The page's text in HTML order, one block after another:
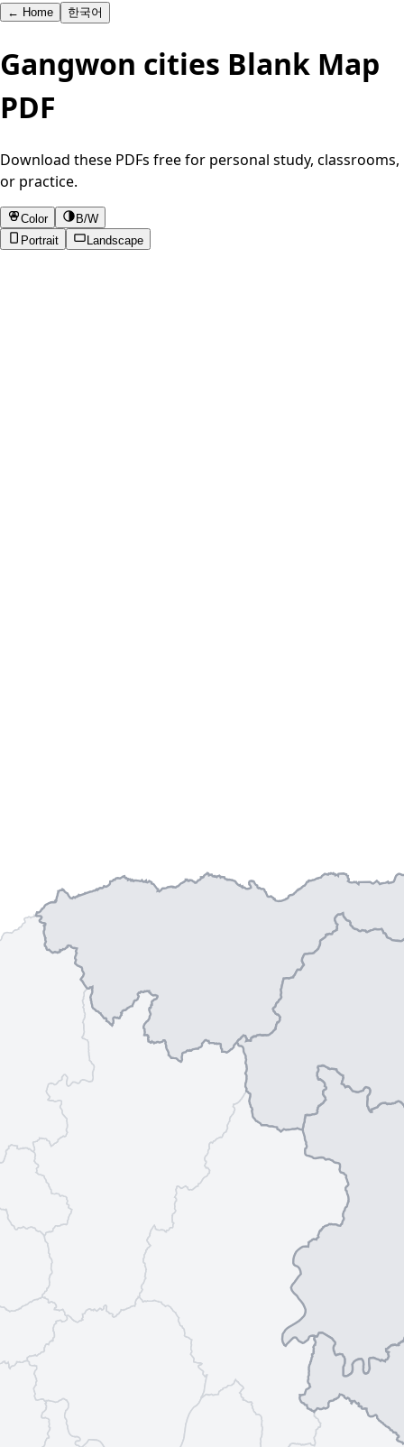
← Home 한국어
Gangwon cities Blank Map
PDF
Download these PDFs free for personal study, classrooms,
or practice.
Color
B/W
Portrait
Landscape